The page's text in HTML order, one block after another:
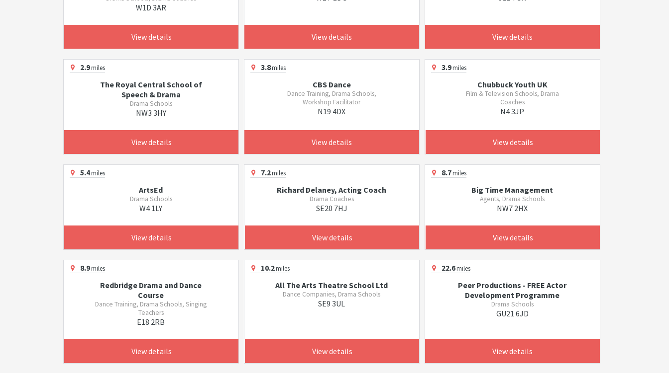
W1D 3AR
View details View details View details
2.9miles
The Royal Central School of
Speech & Drama
Drama Schools
NW3 3HY
View details
3.8miles
CBS Dance
Dance Training, Drama Schools,
Workshop Facilitator
N19 4DX
View details
3.9miles
Chubbuck Youth UK
Film & Television Schools, Drama
Coaches
N4 3JP
View details
5.4miles
ArtsEd
Drama Schools
W4 1LY
View details
7.2miles
Richard Delaney, Acting Coach
Drama Coaches
SE20 7HJ
View details
8.7miles
Big Time Management
Agents, Drama Schools
NW7 2HX
View details
8.9miles
Redbridge Drama and Dance
Course
Dance Training, Drama Schools, Singing
Teachers
E18 2RB
View details
10.2miles
All The Arts Theatre School Ltd
Dance Companies, Drama Schools
SE9 3UL
View details
22.6miles
Peer Productions - FREE Actor
Development Programme
Drama Schools
GU21 6JD
View details